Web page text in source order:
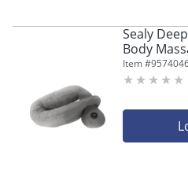
Sealy
Body
x 4"D, Gray
Item #